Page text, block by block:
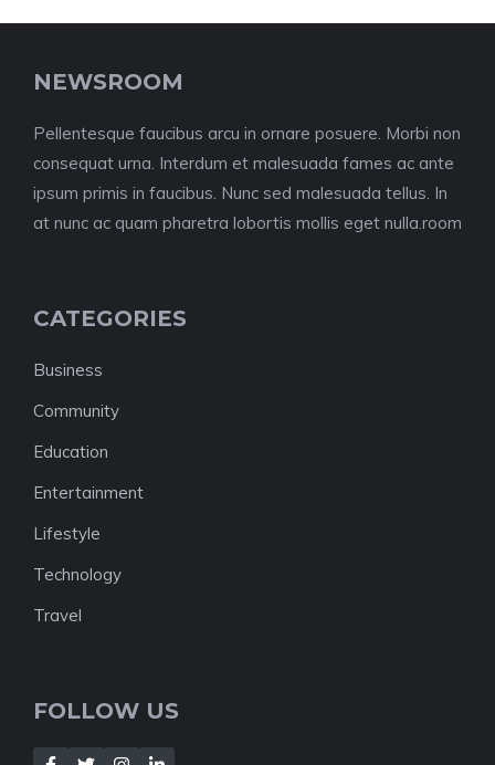
NEWSROOM
Pellentesque faucibus arcu in ornare posuere. Morbi non
consequat urna. Interdum et malesuada fames ac ante
ipsum primis in faucibus. Nunc sed malesuada tellus. In
at nunc ac quam pharetra lobortis mollis eget nulla.room
CATEGORIES
Business
Community
Education
Entertainment
Lifestyle
Technology
Travel
FOLLOW US